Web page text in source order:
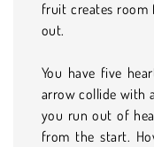
fruit creates
out.
You have five
arrow collide with
you run out of
from the start.